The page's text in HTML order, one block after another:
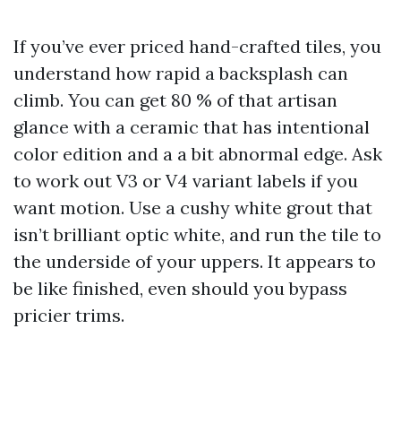
If you’ve ever priced hand-crafted tiles, you
understand how rapid a backsplash can
climb. You can get 80 % of that artisan
glance with a ceramic that has intentional
color edition and a a bit abnormal edge. Ask
to work out V3 or V4 variant labels if you
want motion. Use a cushy white grout that
isn’t brilliant optic white, and run the tile to
the underside of your uppers. It appears to
be like finished, even should you bypass
pricier trims.